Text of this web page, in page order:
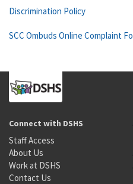
Discrimination Policy
SCC Ombuds Online Complaint
Connect with DSHS
Staff Access
About Us
Work at DSHS
Contact Us